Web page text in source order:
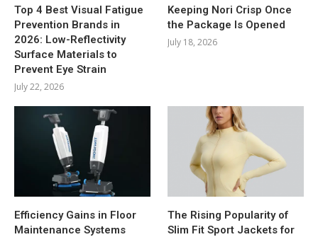
Top 4 Best Visual Fatigue
Prevention Brands in
2026: Low-Reflectivity
Surface Materials to
Prevent Eye Strain
July 22, 2026
Keeping Nori Crisp Once
the Package Is Opened
July 18, 2026
Efficiency Gains in Floor
Maintenance Systems
The Rising Popularity of
Slim Fit Sport Jackets for